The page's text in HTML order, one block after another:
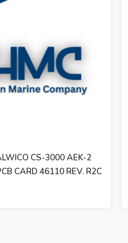
CS-3000 AEK-2
CARD 46110 REV. R2C